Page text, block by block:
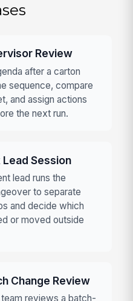
Review
after a carton
sequence, compare
and assign actions
the next run.
Session
lead runs the
to separate
and decide which
or moved outside
Change Review
reviews a batch-